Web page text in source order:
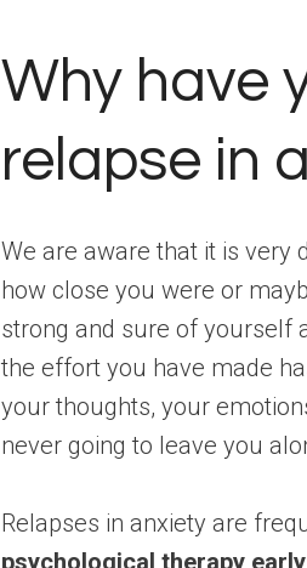
Why have
relapse in
We are aware that it is very
how close you were or
strong and sure of yourself
the effort you have made
your thoughts, your
never going to leave you
Relapses in anxiety are